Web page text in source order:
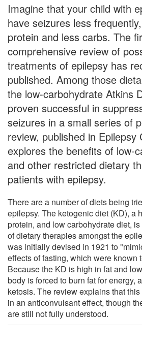
Imagine that your child with
have seizures less
protein and less carbs. The
comprehensive review of
treatments of epilepsy has
published. Among those
the low-carbohydrate Atkins
proven successful in
seizures in a small series of
review, published in Epilepsy
explores the benefits of low-
and other restricted dietary
patients with epilepsy.
There are a number of diets being
epilepsy. The ketogenic diet (KD), a
protein, and low carbohydrate diet,
of dietary therapies amongst the
was initially devised in 1921 to
effects of fasting, which were known
Because the KD is high in fat and
body is forced to burn fat for energy,
ketosis. The review explains that
in an anticonvulsant effect, though
are still not fully understood.